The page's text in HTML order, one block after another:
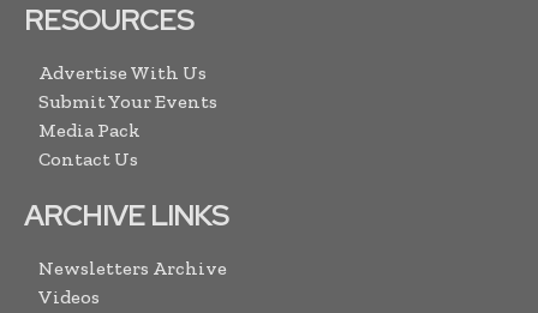
RESOURCES
Advertise With Us
Submit Your Events
Media Pack
Contact Us
ARCHIVE LINKS
Newsletters Archive
Videos